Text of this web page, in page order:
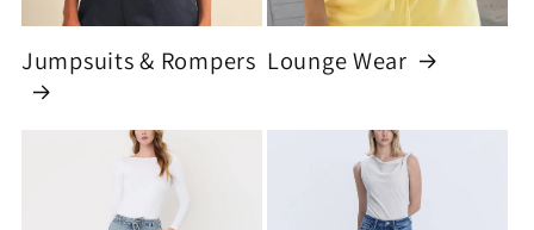
Jumpsuits & Rompers Lounge Wear